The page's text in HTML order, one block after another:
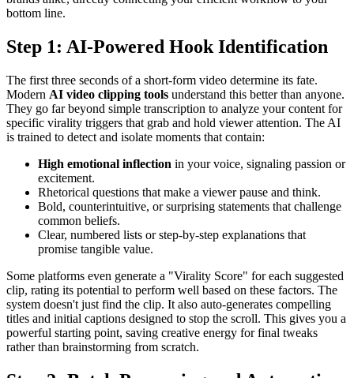
bottom line.
Step 1: AI-Powered Hook Identification
The first three seconds of a short-form video determine its fate.
Modern AI video clipping tools understand this better than anyone.
They go far beyond simple transcription to analyze your content for
specific virality triggers that grab and hold viewer attention. The AI
is trained to detect and isolate moments that contain:
High emotional inflection in your voice, signaling passion or
excitement.
Rhetorical questions that make a viewer pause and think.
Bold, counterintuitive, or surprising statements that challenge
common beliefs.
Clear, numbered lists or step-by-step explanations that
promise tangible value.
Some platforms even generate a "Virality Score" for each suggested
clip, rating its potential to perform well based on these factors. The
system doesn't just find the clip. It also auto-generates compelling
titles and initial captions designed to stop the scroll. This gives you a
powerful starting point, saving creative energy for final tweaks
rather than brainstorming from scratch.